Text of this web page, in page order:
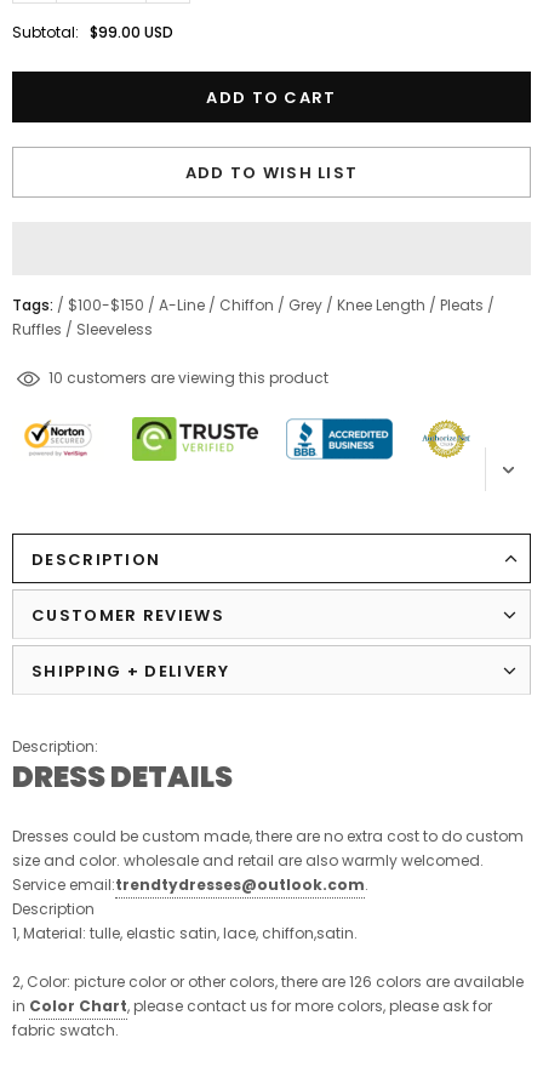
Subtotal: $99.00 USD
ADD TO WISH LIST
Tags: / $100-$150 / A-Line / Chiffon / Grey / Knee Length / Pleats /
Ruffles / Sleeveless
100 customers are viewing this product
DESCRIPTION
CUSTOMER REVIEWS
SHIPPING + DELIVERY
Description:
DRESS DETAILS
Dresses could be custom made, there are no extra cost to do custom
size and color. wholesale and retail are also warmly welcomed.
Service email:trendtydresses@outlook.com.
Description
1, Material: tulle, elastic satin, lace, chiffon,satin.
2, Color: picture color or other colors, there are 126 colors are available
in Color Chart, please contact us for more colors, please ask for
fabric swatch.